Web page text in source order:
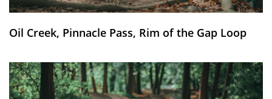
Oil Creek, Pinnacle Pass, Rim of the Gap Loop